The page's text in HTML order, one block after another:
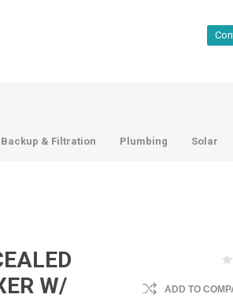
& Filtration Plumbing Solar
W/
ADD TO